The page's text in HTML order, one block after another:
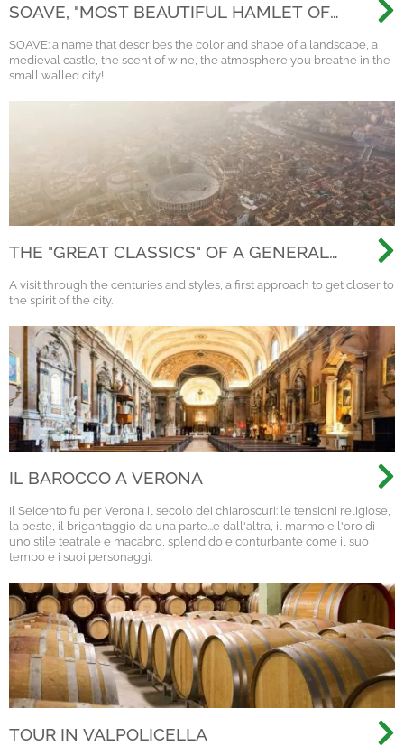
SOAVE, "MOST BEAUTIFUL HAMLET OF
SOAVE: a name that describes the color and shape of a landscape, a
medieval castle, the scent of wine, the atmosphere you breathe in the
small walled city!
THE "GREAT CLASSICS" OF A GENERAL
A visit through the centuries and styles, a first approach to get closer to
the spirit of the city.
IL BAROCCO A VERONA
Il Seicento fu per Verona il secolo dei chiaroscuri: le tensioni religiose,
la peste, il brigantaggio da una parte...e dall'altra, il marmo e l'oro di
uno stile teatrale e macabro, splendido e conturbante come il suo
tempo e i suoi personaggi.
TOUR IN VALPOLICELLA